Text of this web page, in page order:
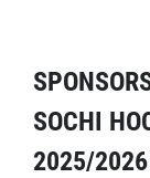
SOCHI
2025/2026